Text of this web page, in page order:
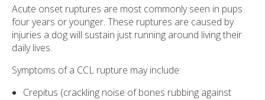
Acute onset ruptures are most commonly seen in pups
four years or younger. These ruptures are caused by
injuries a dog will sustain just running around living their
daily lives.
Symptoms of a CCL rupture may include:
Crepitus (crackling noise of bones rubbing against